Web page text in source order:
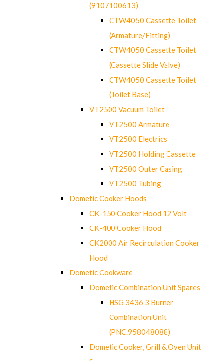
(9107100613)
CTW4050 Cassette Toilet
(Armature/Fitting)
CTW4050 Cassette Toilet
(Cassette Slide Valve)
CTW4050 Cassette Toilet
(Toilet Base)
VT2500 Vacuum Toilet
VT2500 Armature
VT2500 Electrics
VT2500 Holding Cassette
VT2500 Outer Casing
VT2500 Tubing
Dometic Cooker Hoods
CK-150 Cooker Hood 12 Volt
CK-400 Cooker Hood
CK2000 Air Recirculation Cooker
Hood
Dometic Cookware
Dometic Combination Unit Spares
HSG 3436 3 Burner
Combination Unit
(PNC.958048088)
Dometic Cooker, Grill & Oven Unit